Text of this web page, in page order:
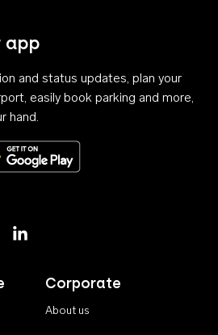
app
and status updates, plan your
easily book parking and more,
hand.
on the App StoreGet it on Google Play
Corporate
About us
Instagram
on X
Perth Airport on Linkedin